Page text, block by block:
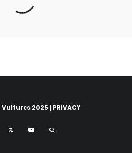
2025 | PRIVACY